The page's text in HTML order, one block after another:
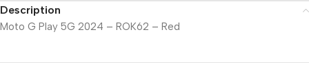
Description
Moto G Play 5G 2024 – ROK62 – Red